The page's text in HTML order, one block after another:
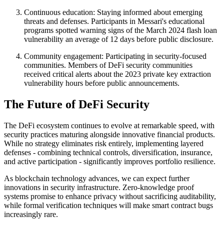
Continuous education: Staying informed about emerging
threats and defenses. Participants in Messari's educational
programs spotted warning signs of the March 2024 flash loan
vulnerability an average of 12 days before public disclosure.
Community engagement: Participating in security-focused
communities. Members of DeFi security communities
received critical alerts about the 2023 private key extraction
vulnerability hours before public announcements.
The Future of DeFi Security
The DeFi ecosystem continues to evolve at remarkable speed, with
security practices maturing alongside innovative financial products.
While no strategy eliminates risk entirely, implementing layered
defenses - combining technical controls, diversification, insurance,
and active participation - significantly improves portfolio resilience.
As blockchain technology advances, we can expect further
innovations in security infrastructure. Zero-knowledge proof
systems promise to enhance privacy without sacrificing auditability,
while formal verification techniques will make smart contract bugs
increasingly rare.